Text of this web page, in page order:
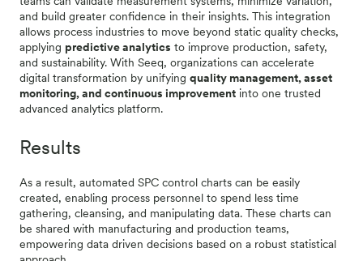
and build greater confidence in their insights. This integration
allows process industries to move beyond static quality checks,
applying predictive analytics to improve production, safety,
and sustainability. With Seeq, organizations can accelerate
digital transformation by unifying quality management, asset
monitoring, and continuous improvement into one trusted
advanced analytics platform.
Results
As a result, automated SPC control charts can be easily
created, enabling process personnel to spend less time
gathering, cleansing, and manipulating data. These charts can
be shared with manufacturing and production teams,
empowering data driven decisions based on a robust statistical